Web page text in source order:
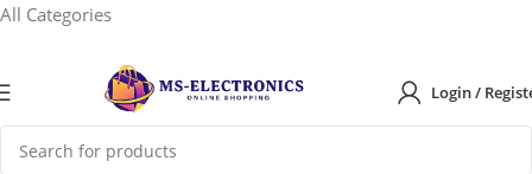
All Categories
Login /